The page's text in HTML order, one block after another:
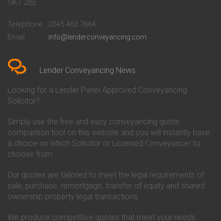
Conveyancing Quote in Bedford
Conveyancing Quote in
Conveyancing Quote in Beverley
Conveyancing Quote in Bicester
Birkenhead
Conveyancing Quote in
Conveyancing Quote in Bolton
Conveyancing Quote in
Bournemouth
Conveyancing Quote in Brackley
Conveyancing Quote in Brentford
Conveyancing Quote in
Bridgwater
Bridlington
Conveyancing
Conveyancing
Co-Operative Bank Conveyancing
Danske Bank Conveyancing
Darlington Building Society
Conveyancing
Conveyancing
Ecology Building Society
Conveyancing
Conveyancing
SK7 2BE
Telephone
0345 463 7664
Email
info@lenderconveyancing.com
Lender Conveyancing News
Looking for a Lender Panel Approved Conveyancing
Solicitor?
Simply use the free and easy conveyancing quote
comparison tool on this website and you will instantly have
a choice on which Solicitor or Licensed Conveyancer to
choose from.
Our quotes are tailored to meet the legal requirements of
sale, purchase, remortgage, transfer of equity and shared
ownership property legal transactions.
We produce competitive quotes that meet your needs.